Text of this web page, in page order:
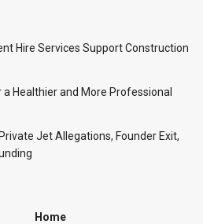
Hire Services Support Construction
Healthier and More Professional
Jet Allegations, Founder Exit,
Home